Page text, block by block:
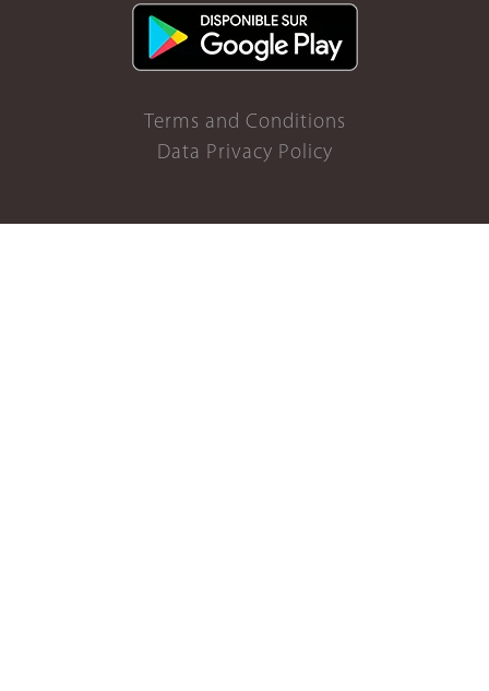
Terms and Conditions
Data Privacy Policy